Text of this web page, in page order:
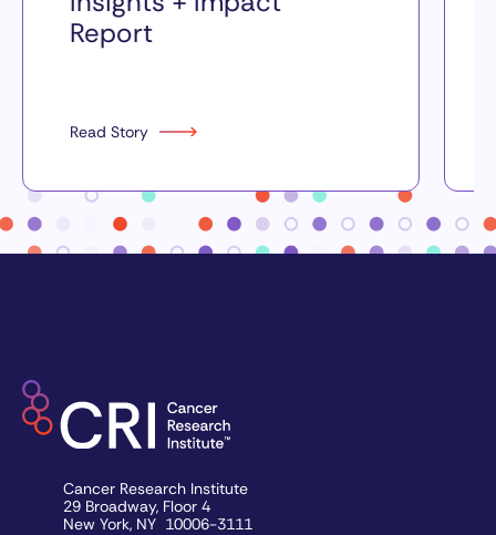
Report
Read Story
Cancer Research Institute
29 Broadway, Floor 4
New York, NY 10006-3111